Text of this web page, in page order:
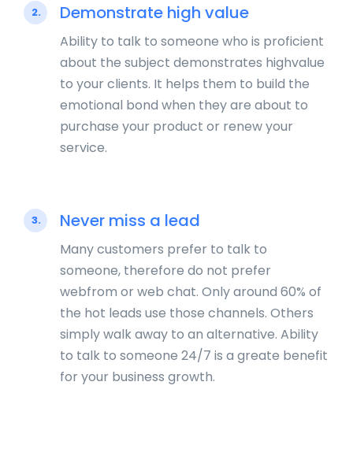
2. Demonstrate high value
Ability to talk to someone who is proficient
about the subject demonstrates highvalue
to your clients. It helps them to build the
emotional bond when they are about to
purchase your product or renew your
service.
3. Never miss a lead
Many customers prefer to talk to
someone, therefore do not prefer
webfrom or web chat. Only around 60% of
the hot leads use those channels. Others
simply walk away to an alternative. Ability
to talk to someone 24/7 is a greate benefit
for your business growth.